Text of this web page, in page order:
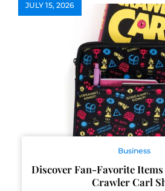
JULY 15, 2026
Business
Discover Fan-Favorite
Crawler Carl